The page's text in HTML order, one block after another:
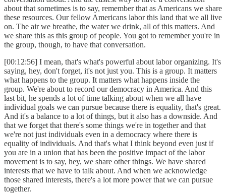
about that sometimes is to say, remember that as Americans we share
these resources. Our fellow Americans labor this land that we all live
on. The air we breathe, the water we drink, all of this matters. And
we share this as this group of people. You got to remember you're in
the group, though, to have that conversation.
[00:12:56] I mean, that's what's powerful about labor organizing. It's
saying, hey, don't forget, it's not just you. This is a group. It matters
what happens to the group. It matters what happens inside the
group. We're about to record our democracy in America. And this
last bit, he spends a lot of time talking about when we all have
individual goals we can pursue because there is equality, that's great.
And it's a balance to a lot of things, but it also has a downside. And
that we forget that there's some things we're in together and that
we're not just individuals even in a democracy where there is
equality of individuals. And that's what I think beyond even just if
you are in a union that has been the positive impact of the labor
movement is to say, hey, we share other things. We have shared
interests that we have to talk about. And when we acknowledge
those shared interests, there's a lot more power that we can pursue
together.